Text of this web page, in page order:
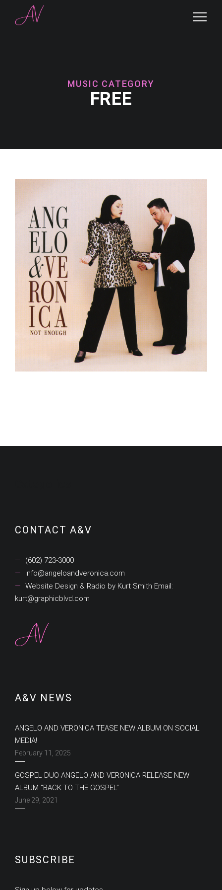
MUSIC CATEGORY
FREE
CONTACT A&V
(602) 723-3000
info@angeloandveronica.com
Website Design & Radio by Kurt Smith Email:
kurt@graphicblvd.com
A&V NEWS
ANGELO AND VERONICA TEASE NEW ALBUM ON SOCIAL
MEDIA!
February 11, 2025
GOSPEL DUO ANGELO AND VERONICA RELEASE NEW
ALBUM “BACK TO THE GOSPEL”
June 29, 2021
SUBSCRIBE